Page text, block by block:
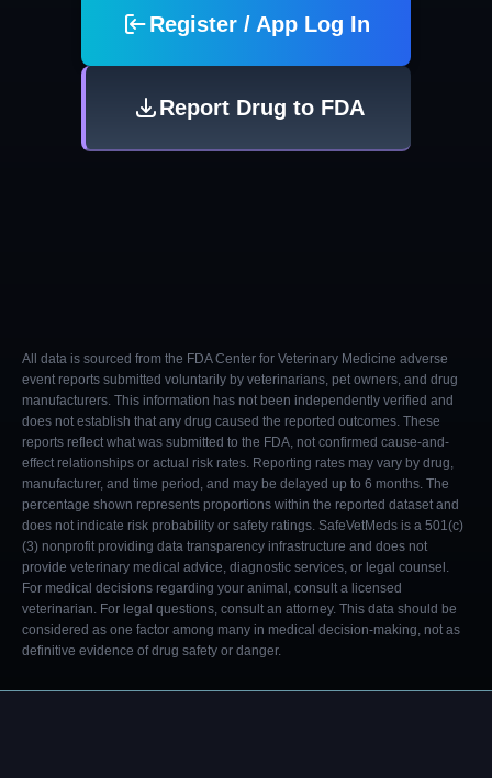
Register / App Log In
Report Drug to FDA
All data is sourced from the FDA Center for Veterinary Medicine adverse
event reports submitted voluntarily by veterinarians, pet owners, and drug
manufacturers. This information has not been independently verified and
does not establish that any drug caused the reported outcomes. These
reports reflect what was submitted to the FDA, not confirmed cause-and-
effect relationships or actual risk rates. Reporting rates may vary by drug,
manufacturer, and time period, and may be delayed up to 6 months. The
percentage shown represents proportions within the reported dataset and
does not indicate risk probability or safety ratings. SafeVetMeds is a 501(c)
(3) nonprofit providing data transparency infrastructure and does not
provide veterinary medical advice, diagnostic services, or legal counsel.
For medical decisions regarding your animal, consult a licensed
veterinarian. For legal questions, consult an attorney. This data should be
considered as one factor among many in medical decision-making, not as
definitive evidence of drug safety or danger.